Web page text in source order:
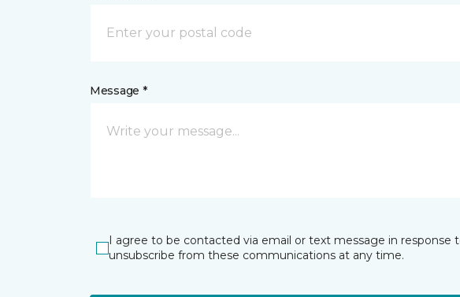
Message *
I agree to be contacted via email or text message in
unsubscribe from these communications at any time.